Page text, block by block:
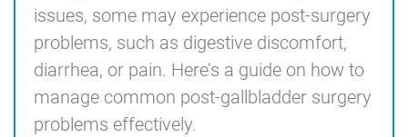
issues, some may experience post-surgery
problems, such as digestive discomfort,
diarrhea, or pain. Here’s a guide on how to
manage common post-gallbladder surgery
problems effectively.